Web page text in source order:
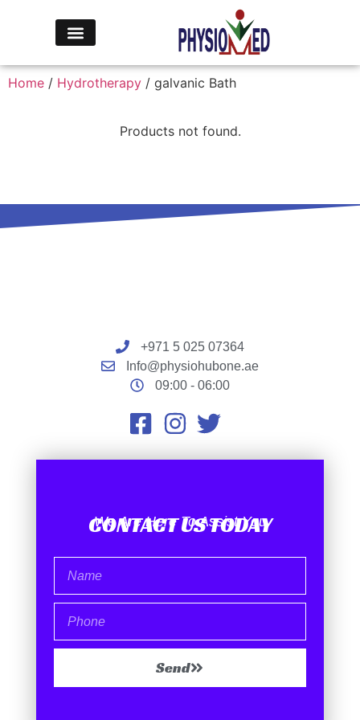
Home / Hydrotherapy / galvanic Bath
Products not found.
+971 5 025 07364
Info@physiohubone.ae
09:00 - 06:00
We Are Here To Assist You
CONTACT US TODAY
Send